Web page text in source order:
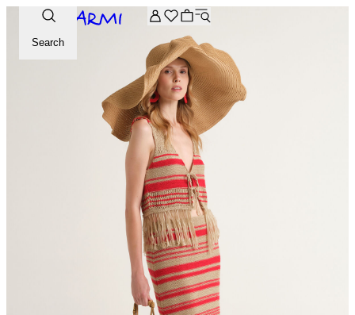
Extra -20% off on the Archive selection. Enter the code
Search